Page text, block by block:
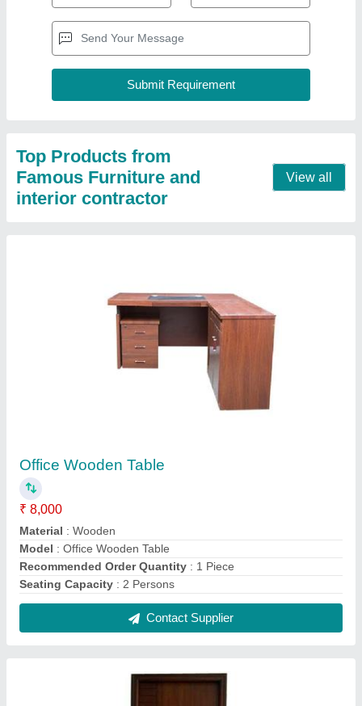
Office Wooden Table
Material : Wooden
Model: Office Wooden Table
Recommended Order Quantity
₹ 8,000
Door Material: Pine Wood
Material: Pine Wood
: Pine Wood Flush Door
Contact Supplier